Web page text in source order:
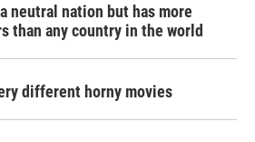
neutral nation but has more
than any country in the world
different horny movies